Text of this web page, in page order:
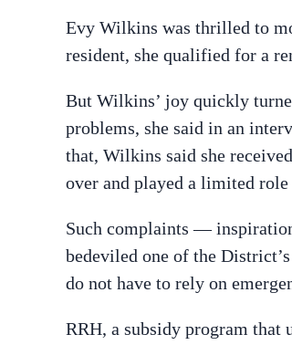
Evy Wilkins was thrilled to
resident, she qualified for a
But Wilkins’ joy quickly
problems, she said in an
that, Wilkins said she
over and played a limited
Such complaints —
bedeviled one of the
do not have to rely on
RRH, a subsidy program that